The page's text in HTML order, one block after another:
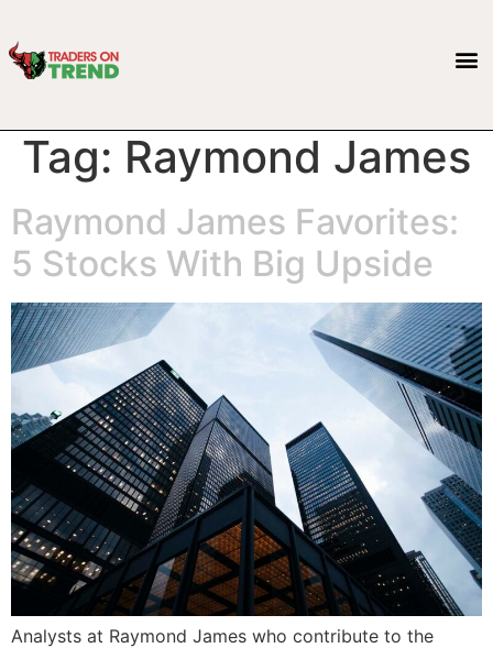
Tag: Raymond James
Raymond James Favorites:
5 Stocks With Big Upside
Analysts at Raymond James who contribute to the